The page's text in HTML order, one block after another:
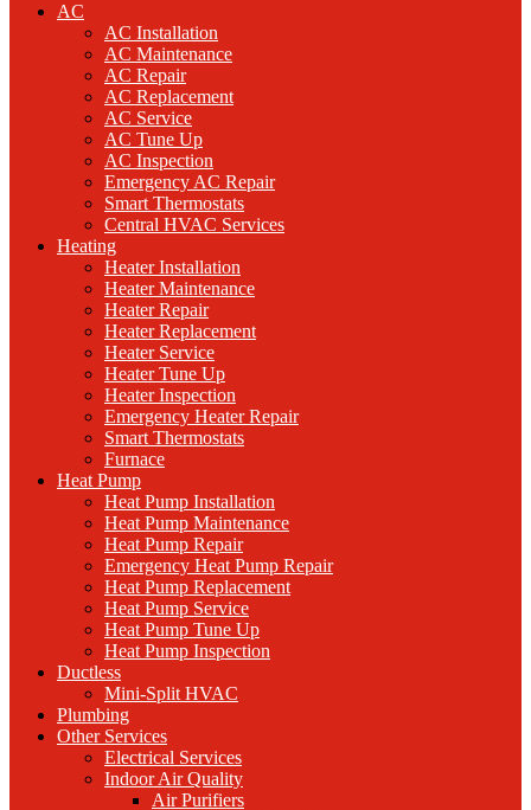
AC
AC Installation
AC Maintenance
AC Repair
AC Replacement
AC Service
AC Tune Up
AC Inspection
Emergency AC Repair
Smart Thermostats
Central HVAC Services
Heating
Heater Installation
Heater Maintenance
Heater Repair
Heater Replacement
Heater Service
Heater Tune Up
Heater Inspection
Emergency Heater Repair
Smart Thermostats
Furnace
Heat Pump
Heat Pump Installation
Heat Pump Maintenance
Heat Pump Repair
Emergency Heat Pump Repair
Heat Pump Replacement
Heat Pump Service
Heat Pump Tune Up
Heat Pump Inspection
Ductless
Mini-Split HVAC
Plumbing
Other Services
Electrical Services
Indoor Air Quality
Air Purifiers